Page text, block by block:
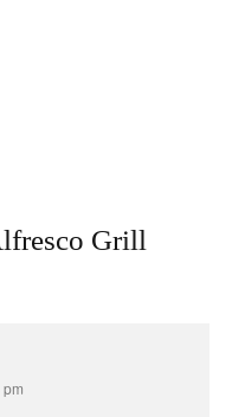
Grill